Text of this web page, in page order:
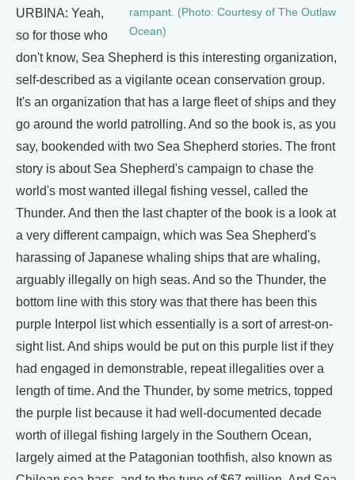
rampant. (Photo: Courtesy of The Outlaw
Ocean)
URBINA: Yeah,
so for those who
don't know, Sea Shepherd is this interesting organization,
self-described as a vigilante ocean conservation group.
It's an organization that has a large fleet of ships and they
go around the world patrolling. And so the book is, as you
say, bookended with two Sea Shepherd stories. The front
story is about Sea Shepherd's campaign to chase the
world's most wanted illegal fishing vessel, called the
Thunder. And then the last chapter of the book is a look at
a very different campaign, which was Sea Shepherd's
harassing of Japanese whaling ships that are whaling,
arguably illegally on high seas. And so the Thunder, the
bottom line with this story was that there has been this
purple Interpol list which essentially is a sort of arrest-on-
sight list. And ships would be put on this purple list if they
had engaged in demonstrable, repeat illegalities over a
length of time. And the Thunder, by some metrics, topped
the purple list because it had well-documented decade
worth of illegal fishing largely in the Southern Ocean,
largely aimed at the Patagonian toothfish, also known as